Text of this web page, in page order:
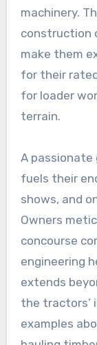
machinery.
construction
make them
for their
for loader
terrain.
A passionate
fuels their
shows, and
Owners
concourse
engineering
extends
the tractors’
examples